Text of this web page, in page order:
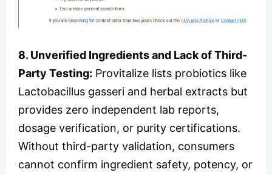
8. Unverified Ingredients and Lack of Third-
Party Testing: Provitalize lists probiotics like
Lactobacillus gasseri and herbal extracts but
provides zero independent lab reports,
dosage verification, or purity certifications.
Without third-party validation, consumers
cannot confirm ingredient safety, potency, or